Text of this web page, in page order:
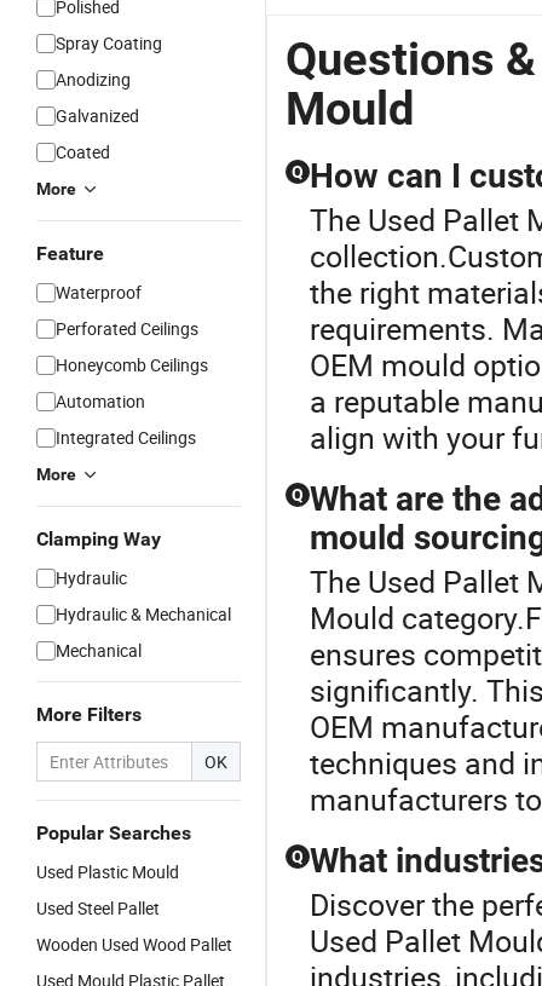
Polished
Spray Coating
Anodizing
Galvanized
Coated
More
Feature
Waterproof
Perforated Ceilings
Honeycomb Ceilings
Automation
Integrated Ceilings
More
Clamping Way
Hydraulic
Hydraulic & Mechanical
Mechanical
More Filters
OK
Popular Searches
Used Plastic Mould
Used Steel Pallet
Wooden Used Wood Pallet
Used Mould Plastic Pallet
Questions
Mould
Q How can I
The Used Pallet
the right
requirements.
OEM mould
a reputable
align with your
Q What are the
mould
The Used Pallet
Mould
ensures
significantly.
OEM
techniques and
manufacturers
Q What
Discover the
Used Pallet
industries,